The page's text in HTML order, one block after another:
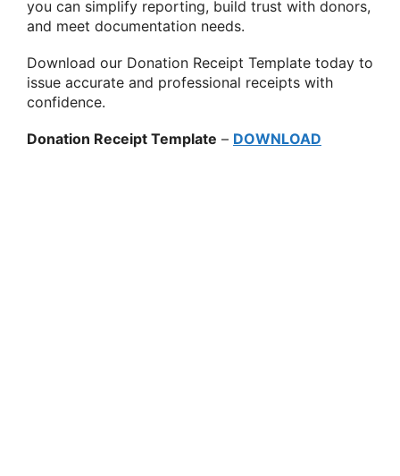
you can simplify reporting, build trust with donors,
and meet documentation needs.
Download our Donation Receipt Template today to
issue accurate and professional receipts with
confidence.
Donation Receipt Template – DOWNLOAD